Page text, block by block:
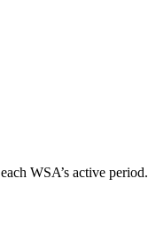
WSA’s active period.